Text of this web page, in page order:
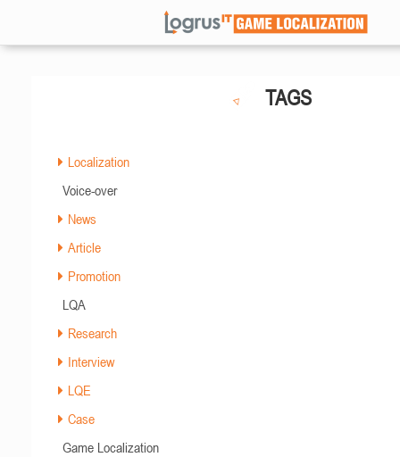
TAGS
Localization
Voice-over
News
Article
Promotion
LQA
Research
Interview
LQE
Case
Game Localization